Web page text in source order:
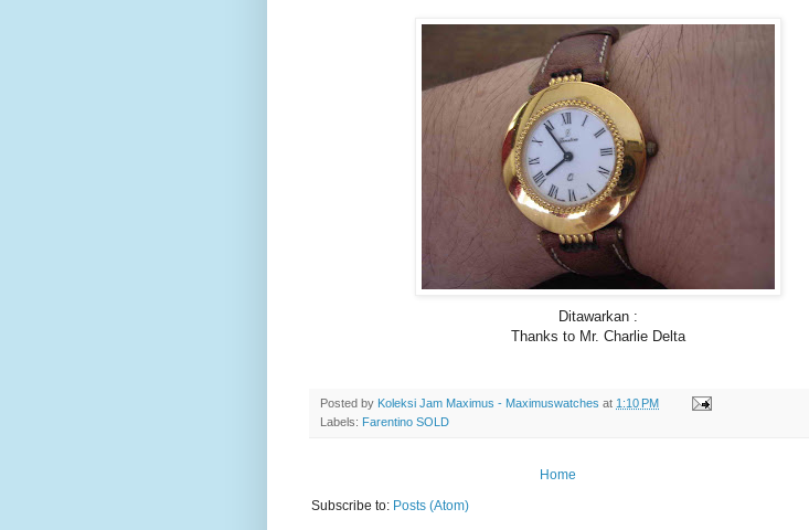
Ditawarkan :
Thanks to Mr. Charlie Delta
Posted by Koleksi Jam Maximus - Maximuswatches at 1:10 PM
Labels: Farentino SOLD
Home
Subscribe to: Posts (Atom)